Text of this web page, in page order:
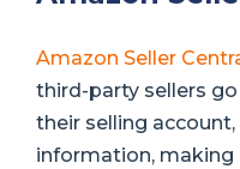
Amazon Seller
third-party sellers
their selling
information, making